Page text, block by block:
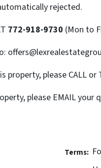
rejected.
772-918-9730 (Mon to
please CALL or
please EMAIL your
Terms: